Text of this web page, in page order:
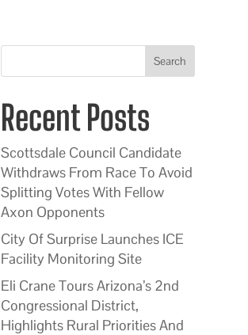
Search
Recent Posts
Scottsdale Council Candidate
Withdraws From Race To Avoid
Splitting Votes With Fellow
Axon Opponents
City Of Surprise Launches ICE
Facility Monitoring Site
Eli Crane Tours Arizona’s 2nd
Congressional District,
Highlights Rural Priorities And